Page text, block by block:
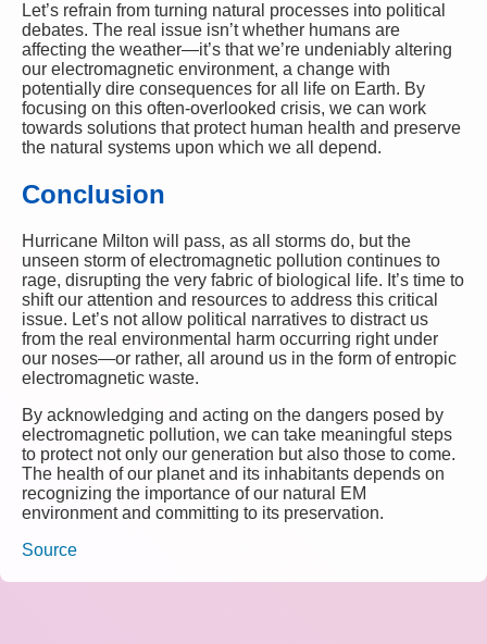
Let’s refrain from turning natural processes into political
debates. The real issue isn’t whether humans are
affecting the weather—it’s that we’re undeniably altering
our electromagnetic environment, a change with
potentially dire consequences for all life on Earth. By
focusing on this often-overlooked crisis, we can work
towards solutions that protect human health and preserve
the natural systems upon which we all depend.
Conclusion
Hurricane Milton will pass, as all storms do, but the
unseen storm of electromagnetic pollution continues to
rage, disrupting the very fabric of biological life. It’s time to
shift our attention and resources to address this critical
issue. Let’s not allow political narratives to distract us
from the real environmental harm occurring right under
our noses—or rather, all around us in the form of entropic
electromagnetic waste.
By acknowledging and acting on the dangers posed by
electromagnetic pollution, we can take meaningful steps
to protect not only our generation but also those to come.
The health of our planet and its inhabitants depends on
recognizing the importance of our natural EM
environment and committing to its preservation.
Source